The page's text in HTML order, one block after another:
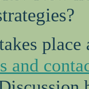
and